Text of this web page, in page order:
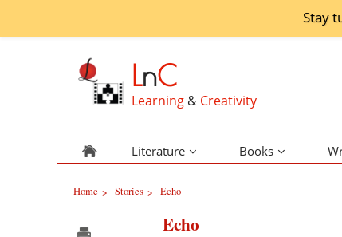
Stay
LnC
Learning & Creativity
Literature Books
Home > Stories > Echo
Echo